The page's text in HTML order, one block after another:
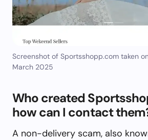
Screenshot of Sportsshopp.com taken
March 2025
Who created
how can I contact
A non-delivery scam, also